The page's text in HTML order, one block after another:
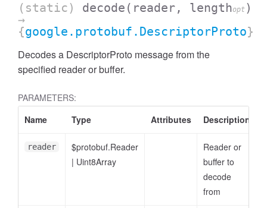
(static) decode (reader, lengthopt )
→
{google.protobuf.DescriptorProto}
Decodes a DescriptorProto message from the
specified reader or buffer.
PARAMETERS:
Name
Type Attributes Description
reader
$protobuf.Reader
| Uint8Array
Reader or
buffer to
decode
from